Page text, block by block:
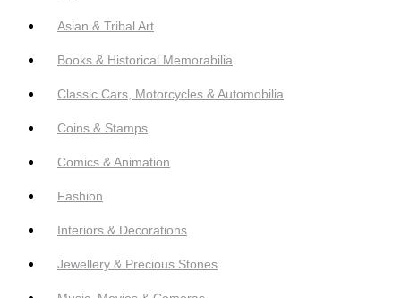
Asian & Tribal Art
Books & Historical Memorabilia
Classic Cars, Motorcycles & Automobilia
Coins & Stamps
Comics & Animation
Fashion
Interiors & Decorations
Jewellery & Precious Stones